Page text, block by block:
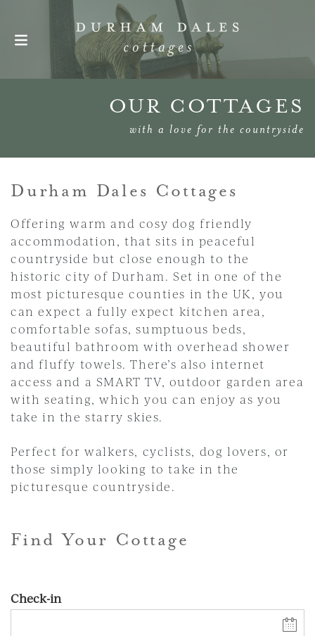
Skip navigation
OUR COTTAGES
with a love for the countryside
Durham Dales Cottages
Offering warm and cosy dog friendly
accommodation, that sits in peaceful
countryside but close enough to the
historic city of Durham. Set in one of the
most picturesque counties in the UK, you
can expect a fully expect kitchen area,
comfortable sofas, sumptuous beds,
beautiful bathroom with overhead shower
and fluffy towels. There’s also internet
access and a SMART TV, outdoor garden area
with seating, which you can enjoy as you
take in the starry skies.
Perfect for walkers, cyclists, dog lovers, or
those simply looking to take in the
picturesque countryside.
Find Your Cottage
Check-in